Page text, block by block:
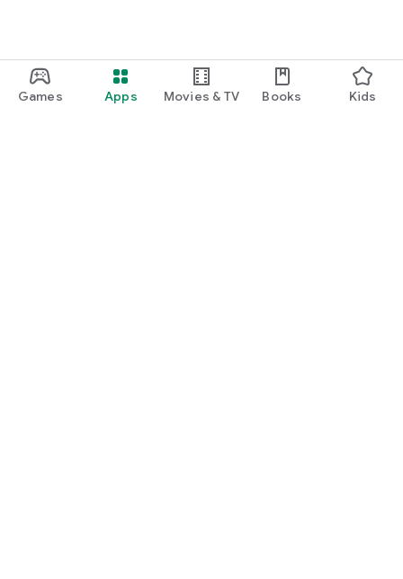
Games Apps Movies & TV Books Kids